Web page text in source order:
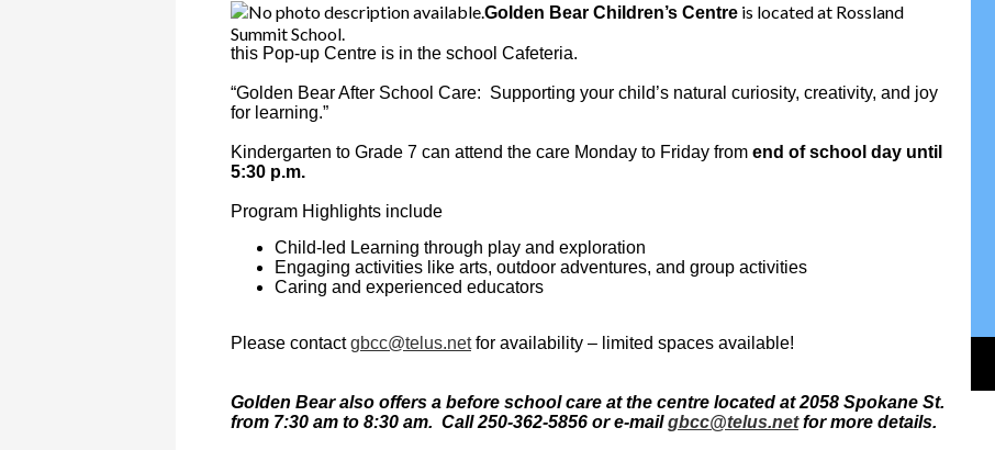
Golden Bear Children’s Centre is located at Rossland
Summit School.
this Pop-up Centre is in the school Cafeteria.
“Golden Bear After School Care: Supporting your child’s natural curiosity, creativity, and joy
for learning.”
Kindergarten to Grade 7 can attend the care Monday to Friday from end of school day until
5:30 p.m.
Program Highlights include
Child-led Learning through play and exploration
Engaging activities like arts, outdoor adventures, and group activities
Caring and experienced educators
Please contactgbcc@telus.netfor availability – limited spaces available!
Golden Bear also offers a before school care at the centre located at 2058 Spokane St.
from 7:30 am to 8:30 am. Call 250-362-5856 or e-mailgbcc@telus.netfor more details.